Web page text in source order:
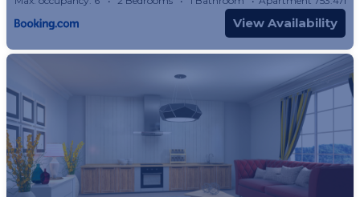
View Availability